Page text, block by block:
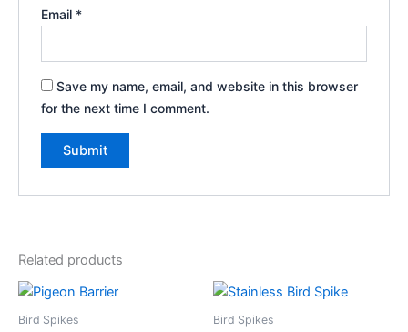
Email *
Save my name, email, and website in this browser
for the next time I comment.
n
a
Related products
Bird Spikes Bird Spikes